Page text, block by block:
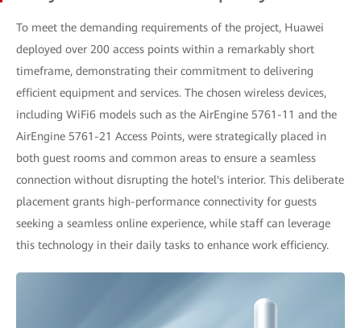
To meet the demanding requirements of the project, Huawei
deployed over 200 access points within a remarkably short
timeframe, demonstrating their commitment to delivering
efficient equipment and services. The chosen wireless devices,
including WiFi6 models such as the AirEngine 5761-11 and the
AirEngine 5761-21 Access Points, were strategically placed in
both guest rooms and common areas to ensure a seamless
connection without disrupting the hotel's interior. This deliberate
placement grants high-performance connectivity for guests
seeking a seamless online experience, while staff can leverage
this technology in their daily tasks to enhance work efficiency.